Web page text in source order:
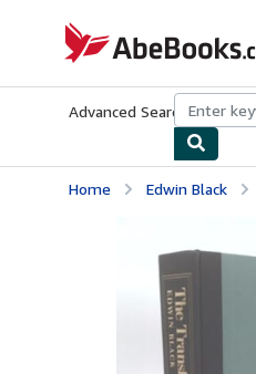
AbeBooks.co.uk
Advanced Search Browse
Home Edwin Black